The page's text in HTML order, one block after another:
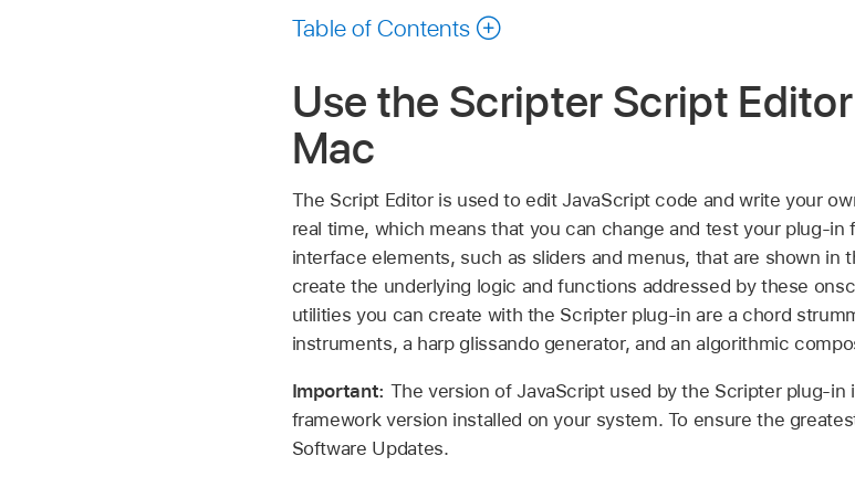
Table of Contents
Use the Scripter Script
Mac
The Script Editor is used to edit JavaScript code and write your
real time, which means that you can change and test your plug-
interface elements, such as sliders and menus, that are shown in
create the underlying logic and functions addressed by these
utilities you can create with the Scripter plug-in are a chord
instruments, a harp glissando generator, and an algorithmic
Important: The version of JavaScript used by the Scripter plug-in
framework version installed on your system. To ensure the
Software Updates.